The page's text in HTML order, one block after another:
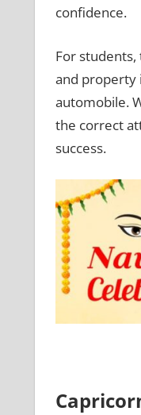
confidence.
For
and property
automobile.
the correct
success.